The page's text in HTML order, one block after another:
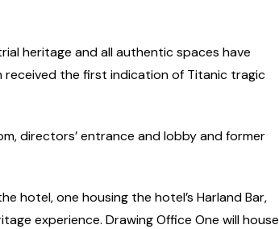
heritage and all authentic spaces have
received the first indication of Titanic tragic
directors’ entrance and lobby and former
hotel, one housing the hotel’s Harland Bar,
experience. Drawing Office One will house